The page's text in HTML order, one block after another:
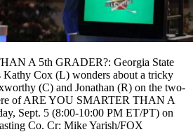
A 5th GRADER?: Georgia State
Kathy Cox (L) wonders about a tricky
(C) and Jonathan (R) on the two-
of ARE YOU SMARTER THAN A
Sept. 5 (8:00-10:00 PM ET/PT) on
Co. Cr: Mike Yarish/FOX